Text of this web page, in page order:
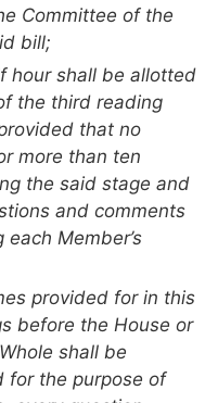
Committee of the
bill;
hour shall be allotted
the third reading
that no
more than ten
the said stage and
and comments
Member’s
provided for in this
before the House or
shall be
for the purpose of